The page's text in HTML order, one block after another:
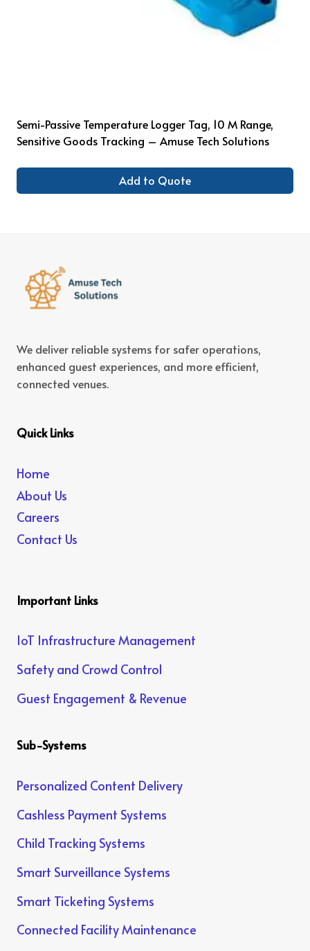
Semi-Passive Temperature Logger Tag, 10 M Range,
Sensitive Goods Tracking – Amuse Tech Solutions
Add to Quote
We deliver reliable systems for safer operations,
enhanced guest experiences, and more efficient,
connected venues.
Quick Links
Home
About Us
Careers
Contact Us
Important Links
IoT Infrastructure Management
Safety and Crowd Control
Guest Engagement & Revenue
Sub-Systems
Personalized Content Delivery
Cashless Payment Systems
Child Tracking Systems
Smart Surveillance Systems
Smart Ticketing Systems
Connected Facility Maintenance